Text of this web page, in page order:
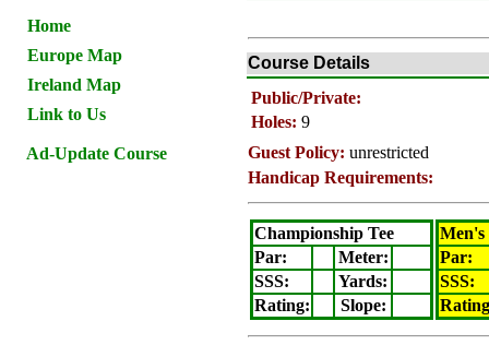
Home
Europe Map
Ireland Map
Link to Us
Ad-Update Course
Course Details
Public/Private:
Holes: 9
Guest Policy: unrestricted
Handicap Requirements:
Championship Tee
Par:
Meter:
SSS:
Yards:
Rating: Slope:
Men's
Par:
SSS:
Rating